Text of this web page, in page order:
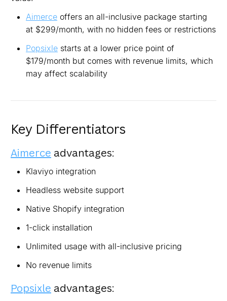
Aimerce offers an all-inclusive package starting
at $299/month, with no hidden fees or restrictions
Popsixle starts at a lower price point of
$179/month but comes with revenue limits, which
may affect scalability
Key Differentiators
Aimerce advantages:
Klaviyo integration
Headless website support
Native Shopify integration
1-click installation
Unlimited usage with all-inclusive pricing
No revenue limits
Popsixle advantages: